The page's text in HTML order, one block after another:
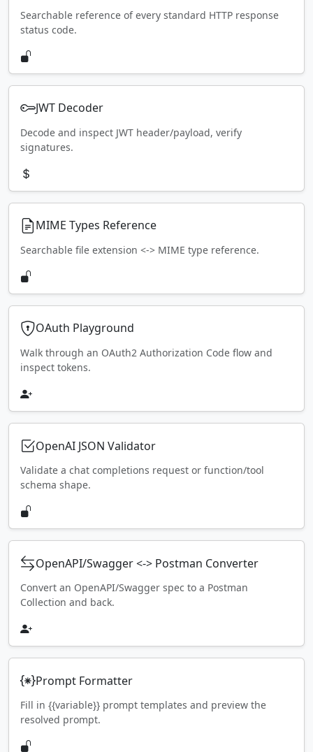
Searchable reference of every standard HTTP response
status code.
JWT Decoder
Decode and inspect JWT header/payload, verify
signatures.
MIME Types Reference
Searchable file extension <-> MIME type reference.
OAuth Playground
Walk through an OAuth2 Authorization Code flow and
inspect tokens.
OpenAI JSON Validator
Validate a chat completions request or function/tool
schema shape.
OpenAPI/Swagger <-> Postman Converter
Convert an OpenAPI/Swagger spec to a Postman
Collection and back.
Prompt Formatter
Fill in {{variable}} prompt templates and preview the
resolved prompt.